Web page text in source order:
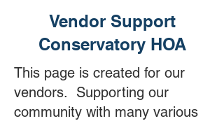
Vendor Support
Conservatory HOA
This page is created for our
vendors. Supporting our
community with many various